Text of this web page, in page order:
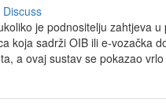
Discuss
je podnositelju zahtjeva
koja sadrži OIB ili e-vozačka
a ovaj sustav se pokazao vrlo